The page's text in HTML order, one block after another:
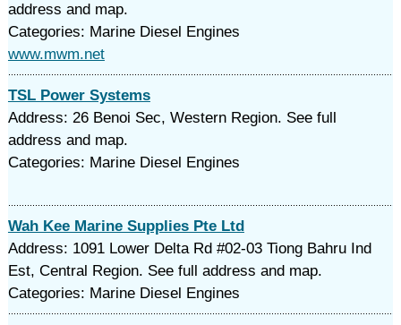
address and map.
Categories: Marine Diesel Engines
www.mwm.net
TSL Power Systems
Address: 26 Benoi Sec, Western Region. See full
address and map.
Categories: Marine Diesel Engines
Wah Kee Marine Supplies Pte Ltd
Address: 1091 Lower Delta Rd #02-03 Tiong Bahru Ind
Est, Central Region. See full address and map.
Categories: Marine Diesel Engines